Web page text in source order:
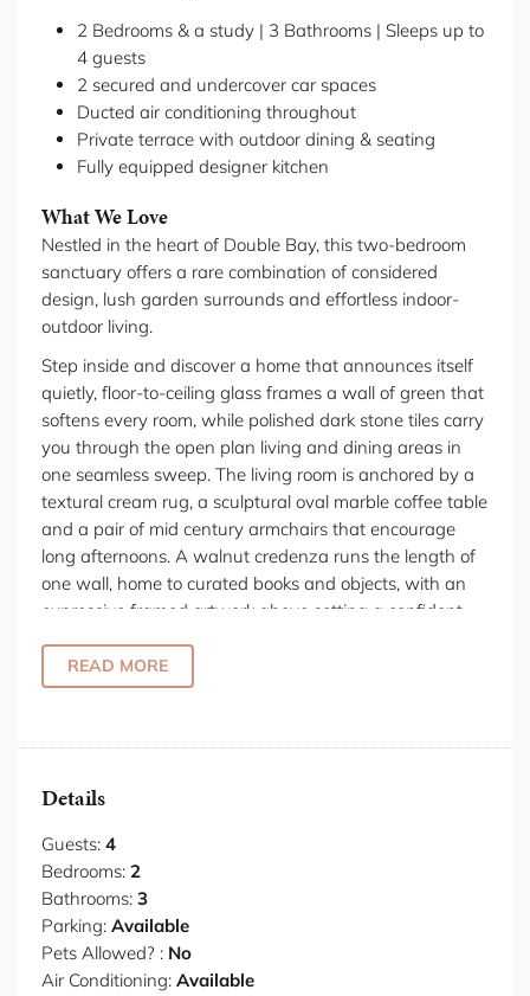
2 Bedrooms & a study | 3 Bathrooms | Sleeps up to
4 guests
2 secured and undercover car spaces
Ducted air conditioning throughout
Private terrace with outdoor dining & seating
Fully equipped designer kitchen
What We Love
Nestled in the heart of Double Bay, this two-bedroom
sanctuary offers a rare combination of considered
design, lush garden surrounds and effortless indoor-
outdoor living.
Step inside and discover a home that announces itself
quietly, floor-to-ceiling glass frames a wall of green that
softens every room, while polished dark stone tiles carry
you through the open plan living and dining areas in
one seamless sweep. The living room is anchored by a
textural cream rug, a sculptural oval marble coffee table
and a pair of mid century armchairs that encourage
long afternoons. A walnut credenza runs the length of
one wall, home to curated books and objects, with an
expressive framed artwork above setting a confident,
sliding glass doors fully open to dissolve the boundary
between inside and out, connecting the living room to a
seating for effortless summer evenings. The kitchen is a
length stone waterfall island and a suite of quality
cooktop and dishwasher, all arranged for ease and
convenience. A pendant light with brushed brass
detailing anchors the generous dining table beneath,
while the garden courtyard unfolds beyond through
retractable glass panels, making breakfast in the
morning sun feel like a natural ritual. The two bedrooms
READ MORE
Details
Guests: 4
Bedrooms: 2
Bathrooms: 3
Parking: Available
Pets Allowed? : No
Air Conditioning: Available